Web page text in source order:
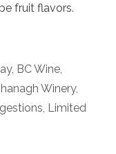
fruit flavors.
, BC Wine,
Winery,
Limited